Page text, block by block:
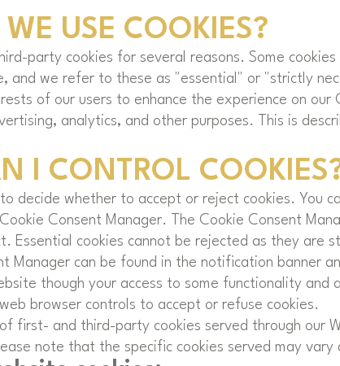
USE COOKIES?
party cookies for several reasons. Some
and we refer to these as "essential" or "strictly
of our users to enhance the experience on our
analytics, and other purposes. This is
I CONTROL
decide whether to accept or reject cookies. You
Consent Manager. The Cookie Consent
Essential cookies cannot be rejected as they are
Manager can be found in the notification banner
though your access to some functionality
browser controls to accept or refuse cookies.
of first- and third-party cookies served through our
note that the specific cookies served may